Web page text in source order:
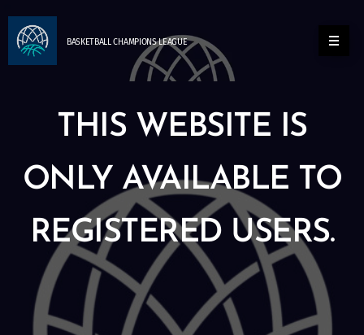
BASKETBALLCHAMPIONSLEAGUE
THIS WEBSITE IS
ONLY AVAILABLE TO
REGISTERED USERS.